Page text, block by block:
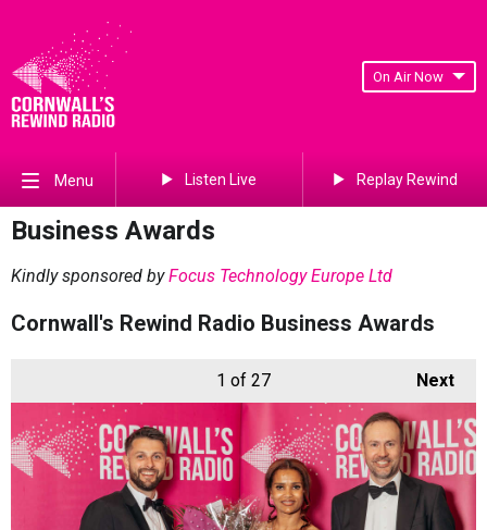
On Air Now
Menu Listen Live Replay Rewind
Business Awards
Kindly sponsored byFocus Technology Europe Ltd
Cornwall's Rewind Radio Business Awards
Next
1 of 27